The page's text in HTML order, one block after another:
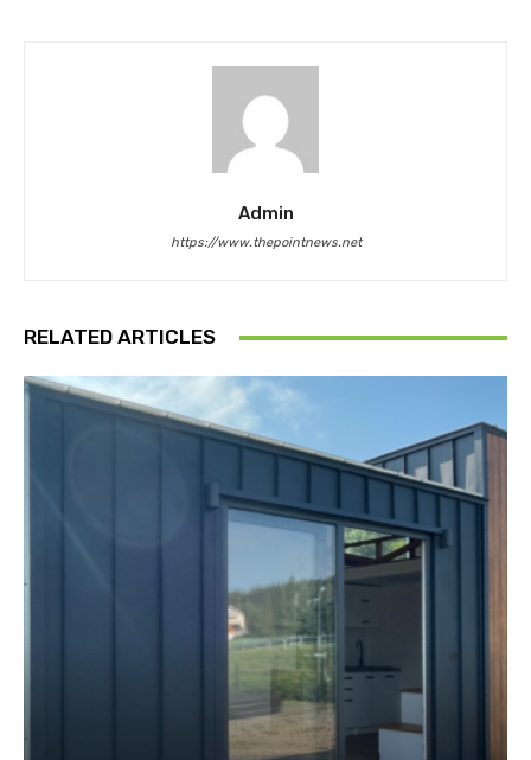
Admin
https://www.thepointnews.net
RELATED ARTICLES